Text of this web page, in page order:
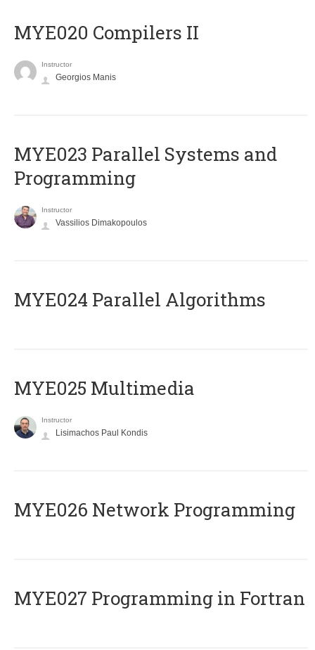
MYE020 Compilers II
Instructor
Georgios Manis
MYE023 Parallel Systems and
Programming
Instructor
Vassilios Dimakopoulos
MYE024 Parallel Algorithms
MYE025 Multimedia
Instructor
Lisimachos Paul Kondis
MYE026 Network Programming
MYE027 Programming in Fortran